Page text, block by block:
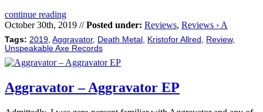
continue reading
October 30th, 2019 //Posted under: Reviews, Reviews › A
Tags: 2019 Aggravator, Death Metal Kristofor Allred Review,
Unspeakable Axe Records
Aggravator – Aggravator EP